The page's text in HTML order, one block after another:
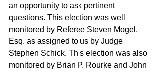
an opportunity to ask pertinent
questions. This election was well
monitored by Referee Steven Mogel,
Esq. as assigned to us by Judge
Stephen Schick. This election was also
monitored by Brian P. Rourke and John